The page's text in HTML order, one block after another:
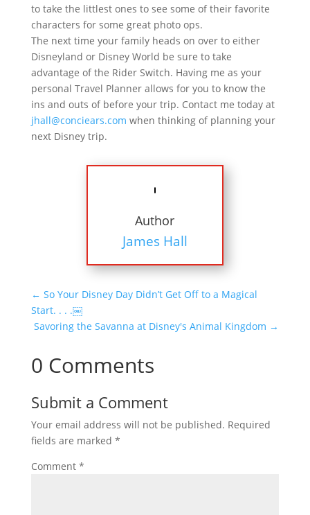
to take the littlest ones to see some of their favorite
characters for some great photo ops.
The next time your family heads on over to either
Disneyland or Disney World be sure to take
advantage of the Rider Switch. Having me as your
personal Travel Planner allows for you to know the
ins and outs of before your trip. Contact me today at
jhall@conciears.com when thinking of planning your
next Disney trip.
Author
James Hall
← So Your Disney Day Didn’t Get Off to a Magical
Start. . . .￼
Savoring the Savanna at Disney's Animal Kingdom →
0 Comments
Submit a Comment
Your email address will not be published. Required
fields are marked *
Comment *